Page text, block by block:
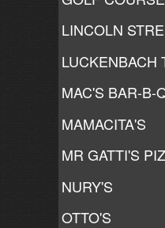
LINCOLN
LUCKENBACH
MAC'S BAR-B-
MAMACITA'S
MR GATTI'S
NURY'S
OTTO'S